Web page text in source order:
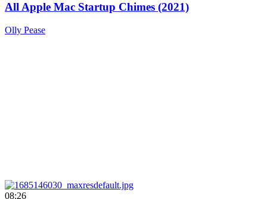
All Apple Mac Startup Chimes (2021)
Olly Pease
08:26